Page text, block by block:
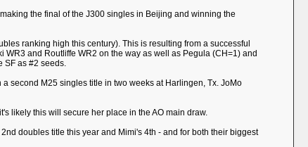
the final of the J300 singles in Beijing and winning the
ranking high this century). This is resulting from a successful
and Routliffe WR2 on the way as well as Pegula (CH=1) and
SF as #2 seeds.
second M25 singles title in two weeks at Harlingen, Tx. JoMo
likely this will secure her place in the AO main draw.
doubles title this year and Mimi's 4th - and for both their biggest